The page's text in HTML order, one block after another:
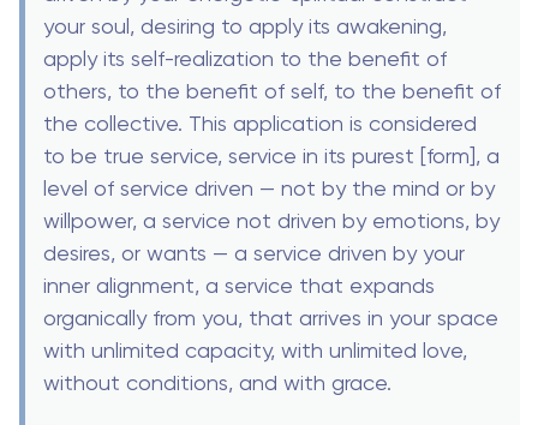
your soul, desiring to apply its awakening,
apply its self-realization to the benefit of
others, to the benefit of self, to the benefit of
the collective. This application is considered
to be true service, service in its purest [form], a
level of service driven — not by the mind or by
willpower, a service not driven by emotions, by
desires, or wants — a service driven by your
inner alignment, a service that expands
organically from you, that arrives in your space
with unlimited capacity, with unlimited love,
without conditions, and with grace.